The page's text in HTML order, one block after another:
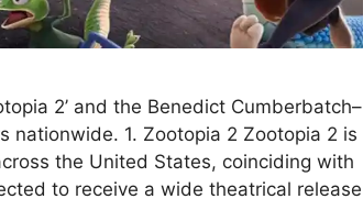
2’ and the Benedict Cumberbatch–
nationwide. 1. Zootopia 2 Zootopia 2 is
the United States, coinciding with
to receive a wide theatrical release